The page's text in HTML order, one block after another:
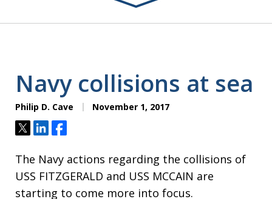
Navy collisions at sea
Philip D. Cave November 1, 2017
TweetShareShare
The Navy actions regarding the collisions of
USS FITZGERALD and USS MCCAIN are
starting to come more into focus.